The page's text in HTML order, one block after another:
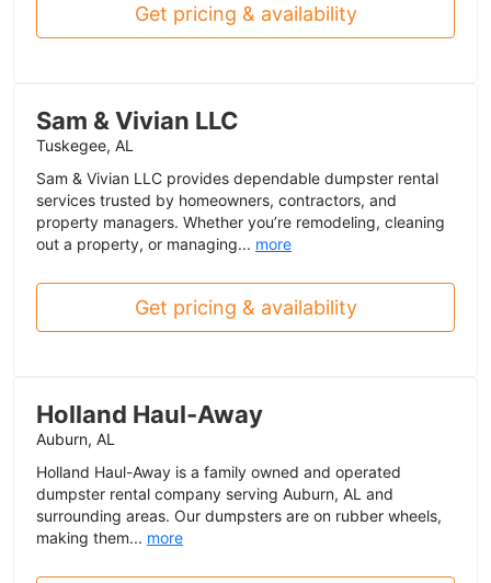
Get pricing & availability
Sam & Vivian LLC
Tuskegee, AL
Sam & Vivian LLC provides dependable dumpster rental
services trusted by homeowners, contractors, and
property managers. Whether you’re remodeling, cleaning
out a property, or managing... more
Get pricing & availability
Holland Haul-Away
Auburn, AL
Holland Haul-Away is a family owned and operated
dumpster rental company serving Auburn, AL and
surrounding areas. Our dumpsters are on rubber wheels,
making them... more